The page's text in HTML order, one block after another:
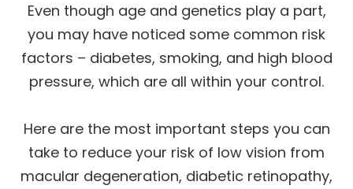
Even though age and genetics play a part,
you may have noticed some common risk
factors – diabetes, smoking, and high blood
pressure, which are all within your control.
Here are the most important steps you can
take to reduce your risk of low vision from
macular degeneration, diabetic retinopathy,